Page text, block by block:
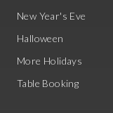
New Year's Eve
Halloween
More Holidays
Table Booking